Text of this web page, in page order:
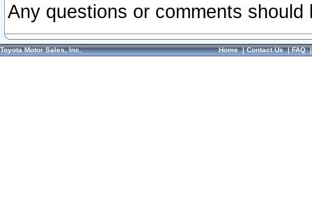
Any questions or comments
Toyota Motor Sales, Inc. Home|Contact Us|FAQ